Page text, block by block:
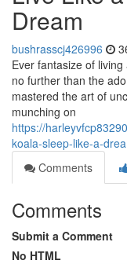
Dream
bushrasscj426996
Ever fantasize of
no further than the
mastered the art of
munching on
https://
koala-sleep-like-a-
Comments
Comments
Submit a Comment
No HTML